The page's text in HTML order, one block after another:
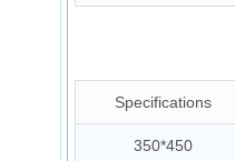
Specifications
350*450